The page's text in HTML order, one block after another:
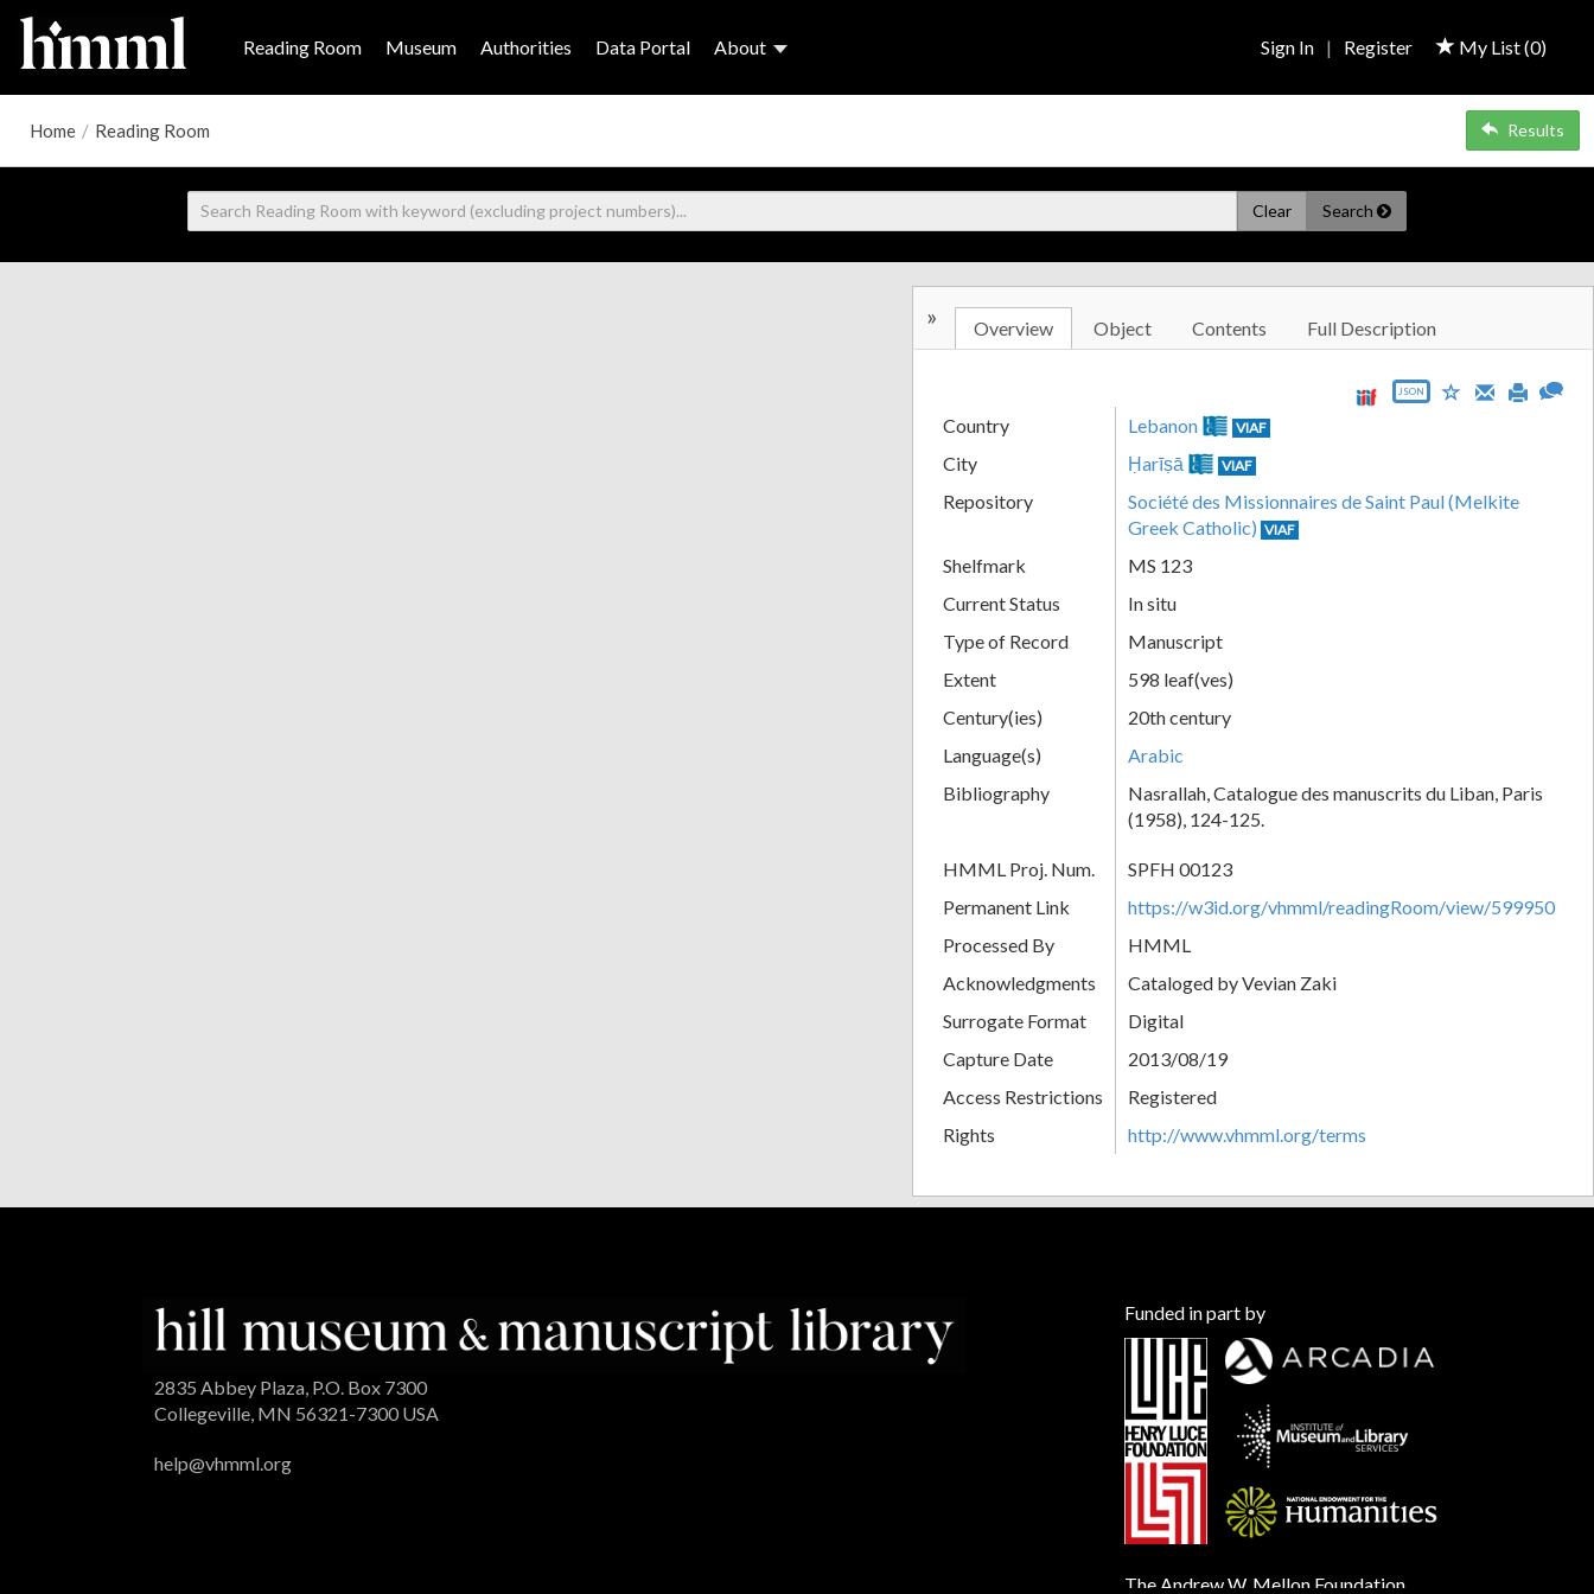
Reading Room Museum Authorities Data Portal About My List (0)
Sign In | Register
Home / Reading Room Results
Clear Search
» Overview Object Contents Full Description
JSON
Country Lebanon VIAF
City Ḥarīṣā VIAF
Repository
Société des Missionnaires de Saint Paul (Melkite
Greek Catholic) VIAF
Shelfmark
MS 123
Current Status
In situ
Type of Record
Manuscript
Extent
598 leaf(ves)
Century(ies)
20th century
Language(s)
Arabic
Bibliography
Nasrallah, Catalogue des manuscrits du Liban, Paris
(1958), 124-125.
HMML Proj. Num.
SPFH 00123
Permanent Link
https://w3id.org/vhmml/readingRoom/view/599950
Processed By
HMML
Acknowledgments
Cataloged by Vevian Zaki
Surrogate Format
Digital
Capture Date
2013/08/19
Access Restrictions
Registered
Rights
http://www.vhmml.org/terms
2835 Abbey Plaza, P.O. Box 7300
Collegeville, MN 56321-7300 USA
help@vhmml.org
Funded in part by
The Andrew W. Mellon Foundation